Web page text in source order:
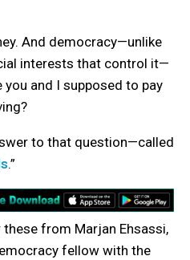
And democracy—unlike
interests that control it—
you and I supposed to pay
to that question—called
.”
from Marjan Ehsassi,
fellow with the